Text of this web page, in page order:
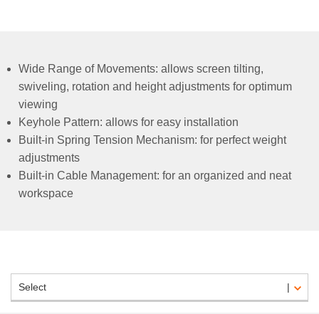
Wide Range of Movements: allows screen tilting,
swiveling, rotation and height adjustments for optimum
viewing
Keyhole Pattern: allows for easy installation
Built-in Spring Tension Mechanism: for perfect weight
adjustments
Built-in Cable Management: for an organized and neat
workspace
Select